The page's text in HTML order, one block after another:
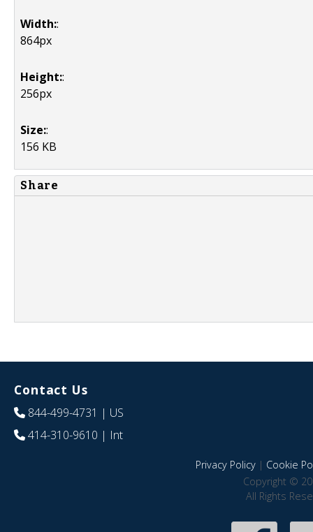
Width::
864px
Height::
256px
Size::
156 KB
Share
Contact Us
844-499-4731 | US
414-310-9610 | Int
Privacy Policy| Cookie
Copyright ©
All Rights